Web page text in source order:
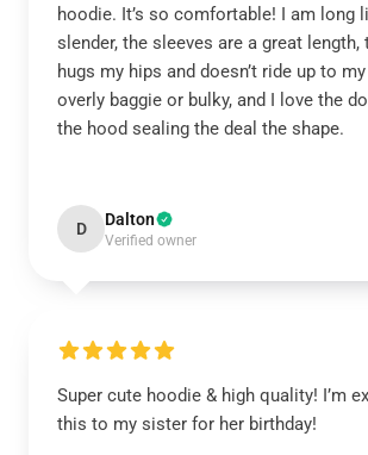
hoodie. It’s so comfortable! I am long
slender, the sleeves are a great
hugs my hips and doesn’t ride up to
overly baggie or bulky, and I love the
the hood sealing the deal the shape.
D Dalton
Verified owner
Super cute hoodie & high quality! I’m
this to my sister for her birthday!